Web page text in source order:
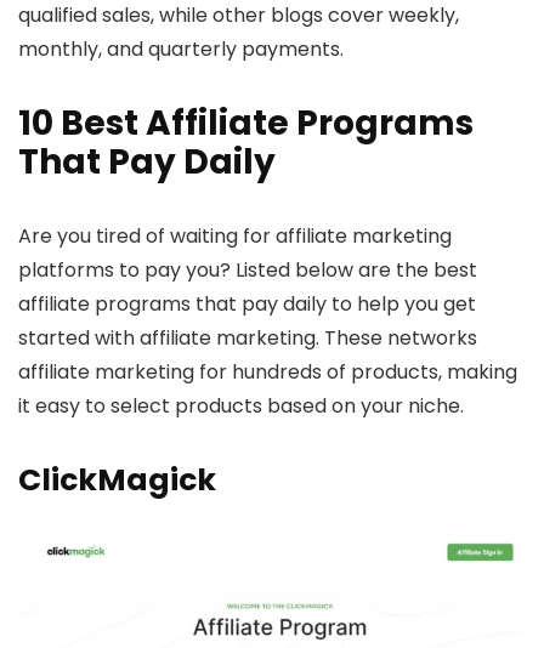
qualified sales, while other blogs cover weekly,
monthly, and quarterly payments.
10 Best Affiliate Programs
That Pay Daily
Are you tired of waiting for affiliate marketing
platforms to pay you? Listed below are the best
affiliate programs that pay daily to help you get
started with affiliate marketing. These networks
affiliate marketing for hundreds of products, making
it easy to select products based on your niche.
ClickMagick